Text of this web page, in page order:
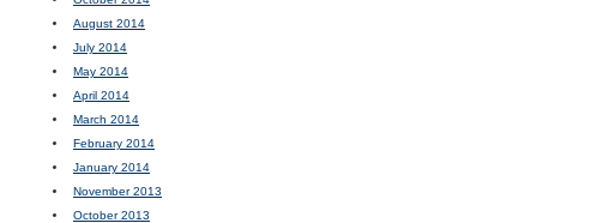
August 2014
July 2014
May 2014
April 2014
March 2014
February 2014
January 2014
November 2013
October 2013